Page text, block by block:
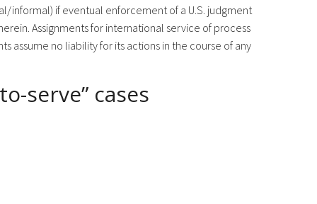
informal) if eventual enforcement of a U.S. judgment
Assignments for international service of process
assume no liability for its actions in the course of any
serve” cases